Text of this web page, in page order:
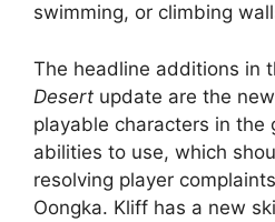
swimming, or climbing
The headline additions in
Desert update are the
playable characters in the
abilities to use, which
resolving player
Oongka. Kliff has a new